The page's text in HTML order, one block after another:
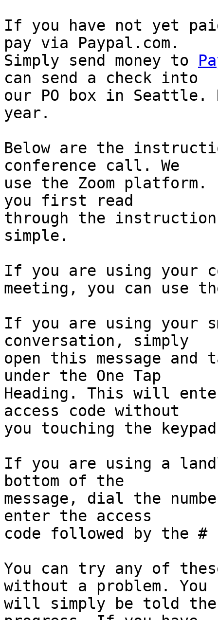
If you have not yet
pay via Paypal.com.
Simply send money to
can send a check into
our PO box in
year.
Below are the
conference call. We
use the Zoom
you first read
through the
simple.
If you are using your
meeting, you can use
If you are using your
conversation, simply
open this message and
under the One Tap
Heading. This will
access code without
you touching the
If you are using a
bottom of the
message, dial the
enter the access
code followed by the
You can try any of
without a problem. You
will simply be told